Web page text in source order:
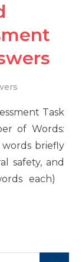
Task
of Words:
briefly
safety, and
each)